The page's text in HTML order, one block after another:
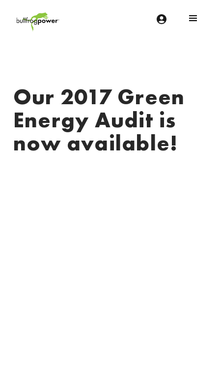
Our 2017 Green
Energy Audit is
now available!